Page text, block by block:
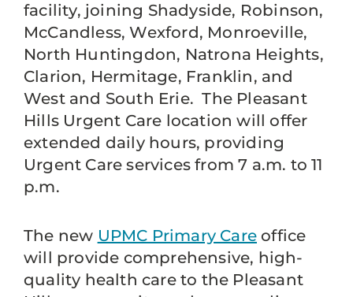
facility, joining Shadyside, Robinson,
McCandless, Wexford, Monroeville,
North Huntingdon, Natrona Heights,
Clarion, Hermitage, Franklin, and
West and South Erie. The Pleasant
Hills Urgent Care location will offer
extended daily hours, providing
Urgent Care services from 7 a.m. to 11
p.m.
The new UPMC Primary Care office
will provide comprehensive, high-
quality health care to the Pleasant